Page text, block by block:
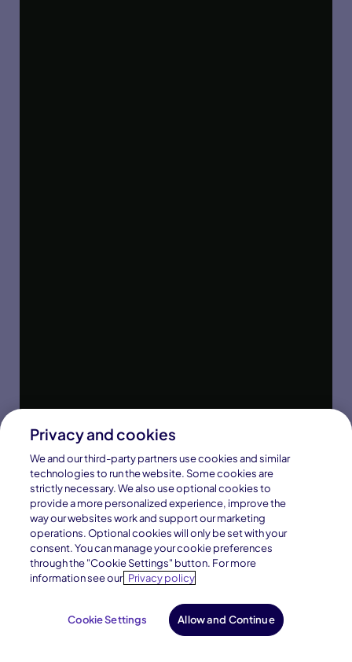
Enroll Now
Privacy and cookies
We and our third-party partners use cookies and similar
technologies to run the website. Some cookies are
strictly necessary. We also use optional cookies to
provide a more personalized experience, improve the
way our websites work and support our marketing
operations. Optional cookies will only be set with your
consent. You can manage your cookie preferences
through the "Cookie Settings" button. For more
information see our Privacy policy
Cookie Settings Allow and Continue